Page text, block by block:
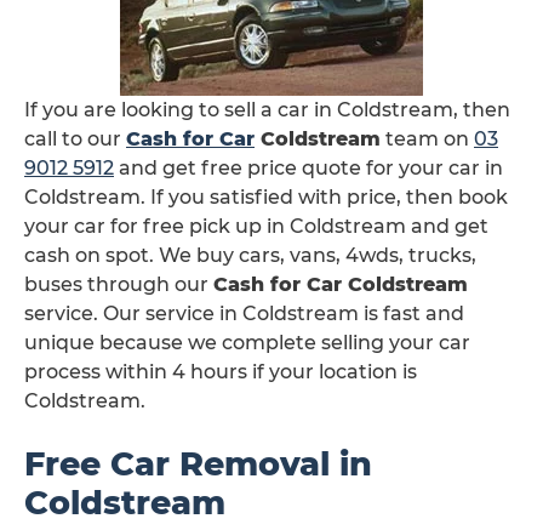
If you are looking to sell a car in Coldstream, then
call to our Cash for Car Coldstream team on 03
9012 5912 and get free price quote for your car in
Coldstream. If you satisfied with price, then book
your car for free pick up in Coldstream and get
cash on spot. We buy cars, vans, 4wds, trucks,
buses through our Cash for Car Coldstream
service. Our service in Coldstream is fast and
unique because we complete selling your car
process within 4 hours if your location is
Coldstream.
Free Car Removal in
Coldstream